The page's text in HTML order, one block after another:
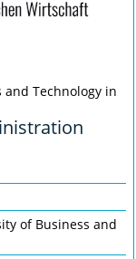
and Technology in
of Business and